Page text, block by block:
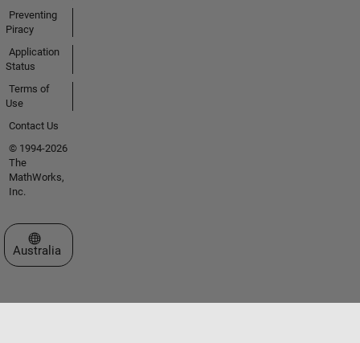
Preventing
Piracy
Application
Status
Terms of
Use
Contact Us
© 1994-2026
The
MathWorks,
Inc.
Select a Web Site
Australia